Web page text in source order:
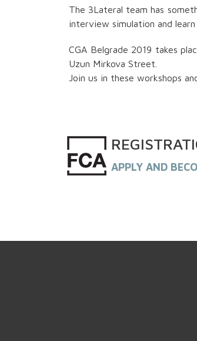
The 3Lateral team has
interview simulation and
CGA Belgrade 2019 takes
Uzun Mirkova Street.
Join us in these workshops
APPLY AND